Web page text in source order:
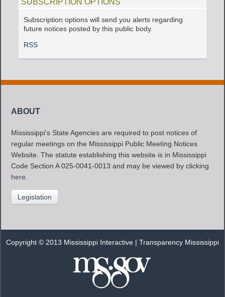
Subscription options will send you alerts regarding
future notices posted by this public body.
RSS
ABOUT
Mississippi's State Agencies are required to post notices of
regular meetings on the Mississippi Public Meeting Notices
Website. The statute establishing this website is in Mississippi
Code Section A 025-0041-0013 and may be viewed by clicking
here
Legislation
Copyright © 2013 Mississippi Interactive |Transparency Mississippi